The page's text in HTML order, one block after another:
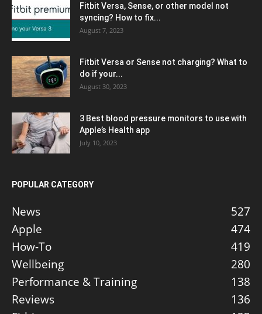
Fitbit Versa, Sense, or other model not
syncing? How to fix...
August 7, 2023
Fitbit Versa or Sense not charging? What to
do if your...
August 30, 2023
3 Best blood pressure monitors to use with
Apple’s Health app
July 10, 2023
POPULAR CATEGORY
News
527
Apple
474
How-To
419
Wellbeing
280
Performance & Training
138
Reviews
136